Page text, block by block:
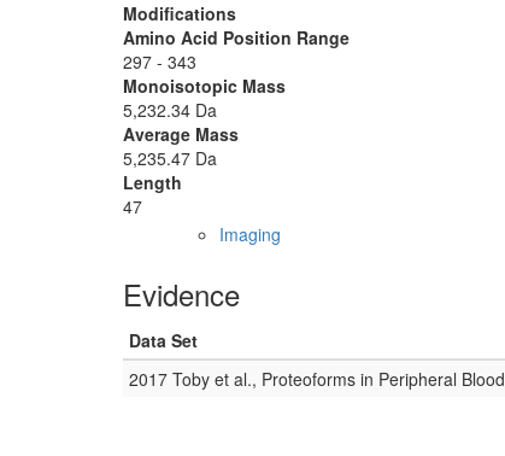
Imaging
Modifications
Amino Acid Position Range
297 - 343
Monoisotopic Mass
5,232.34 Da
Average Mass
5,235.47 Da
Length
47
Evidence
Data Set
2017 Toby et al., Proteoforms in Peripheral Blood